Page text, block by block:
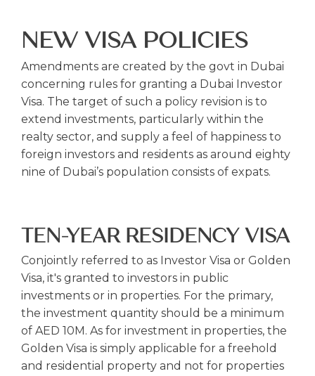
NEW VISA POLICIES
Amendments are created by the govt in Dubai
concerning rules for granting a Dubai Investor
Visa. The target of such a policy revision is to
extend investments, particularly within the
realty sector, and supply a feel of happiness to
foreign investors and residents as around eighty
nine of Dubai’s population consists of expats.
TEN-YEAR RESIDENCY VISA
Conjointly referred to as Investor Visa or Golden
Visa, it's granted to investors in public
investments or in properties. For the primary,
the investment quantity should be a minimum
of AED 10M. As for investment in properties, the
Golden Visa is simply applicable for a freehold
and residential property and not for properties